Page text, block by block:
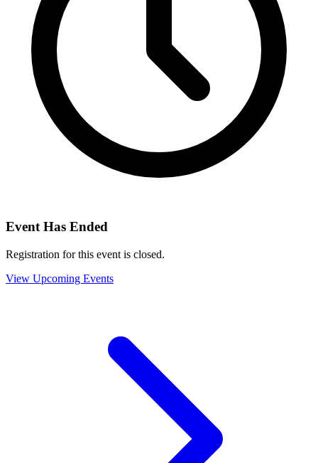
Event Has Ended
Registration for this event is closed.
View Upcoming Events